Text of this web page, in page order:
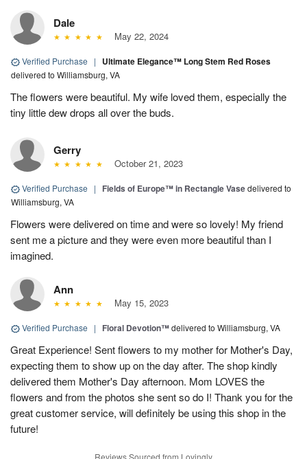
Dale
May 22, 2024
Verified Purchase | Ultimate Elegance™ Long Stem Red Roses
delivered to Williamsburg, VA
The flowers were beautiful. My wife loved them, especially the
tiny little dew drops all over the buds.
Gerry
October 21, 2023
Verified Purchase | Fields of Europe™ in Rectangle Vasedelivered to
Williamsburg, VA
Flowers were delivered on time and were so lovely! My friend
sent me a picture and they were even more beautiful than I
imagined.
Ann
May 15, 2023
Verified Purchase | Floral Devotion™delivered to Williamsburg, VA
Great Experience! Sent flowers to my mother for Mother's Day,
expecting them to show up on the day after. The shop kindly
delivered them Mother's Day afternoon. Mom LOVES the
flowers and from the photos she sent so do I! Thank you for the
great customer service, will definitely be using this shop in the
future!